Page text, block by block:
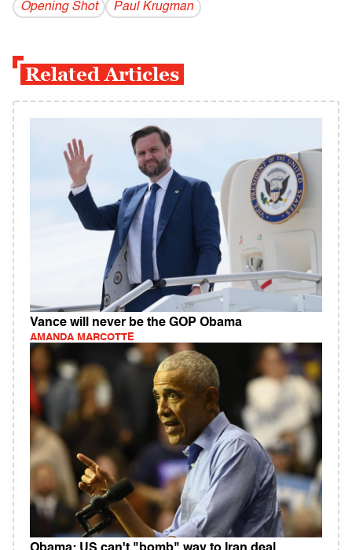
Opening Shot
Paul Krugman
Related Articles
Vance will never be the GOP Obama
AMANDA MARCOTTE